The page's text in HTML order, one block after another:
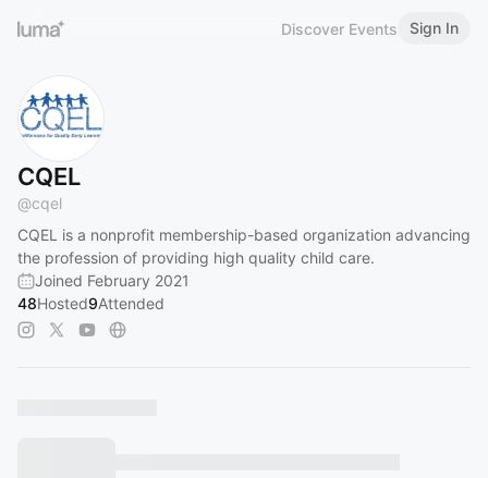
Discover Events Sign In
CQEL
@cqel
CQEL is a nonprofit membership-based organization advancing
the profession of providing high quality child care.
Joined February 2021
48Hosted9Attended